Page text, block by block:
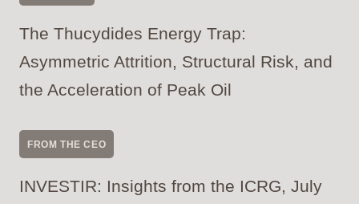
The Thucydides Energy Trap:
Asymmetric Attrition, Structural Risk, and
the Acceleration of Peak Oil
FROM THE CEO
INVESTIR: Insights from the ICRG, July